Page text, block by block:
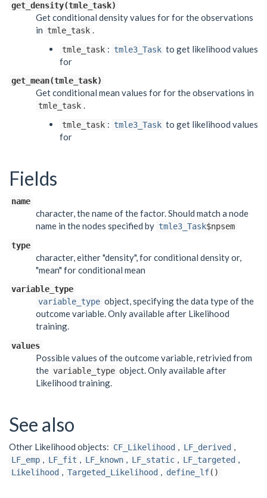
get_density(tmle_task)
Get conditional density values for for the observations
in tmle_task .
tmle_task : tmle3_Task to get likelihood values
for
get_mean(tmle_task)
Get conditional mean values for for the observations in
tmle_task .
tmle_task : tmle3_Task to get likelihood values
for
Fields
name
character, the name of the factor. Should match a node
name in the nodes specified by tmle3_Task$npsem
type
character, either "density", for conditional density or,
"mean" for conditional mean
variable_type
variable_type object, specifying the data type of the
outcome variable. Only available after Likelihood
training.
values
Possible values of the outcome variable, retrivied from
the variable_type object. Only available after
Likelihood training.
See also
Other Likelihood objects: CF_Likelihood , LF_derived ,
LF_emp , LF_fit , LF_known , LF_static , LF_targeted ,
Likelihood , Targeted_Likelihood , define_lf()